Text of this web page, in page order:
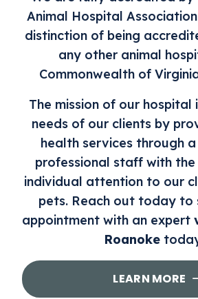
Animal Hospital
distinction of being
any other animal
Commonwealth of
The mission of our
needs of our clients by
health services through
professional staff with the
individual attention to our
pets. Reach out today to
appointment with an expert
Roanoke
LEARN MORE